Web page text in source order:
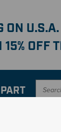
ON
OFF
PART